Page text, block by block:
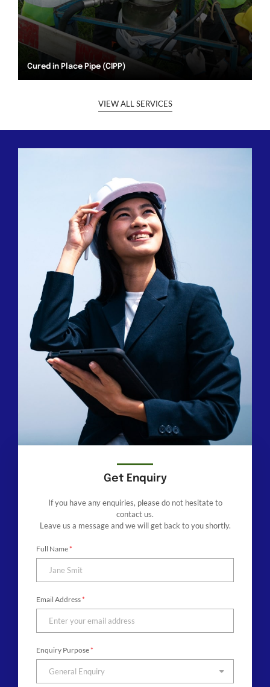
Cured in Place Pipe (CIPP)
VIEW ALL SERVICES
Get Enquiry
If you have any enquiries, please do not hesitate to
contact us.
Leave us a message and we will get back to you shortly.
Full Name*
Email Address*
Enquiry Purpose*
General Enquiry